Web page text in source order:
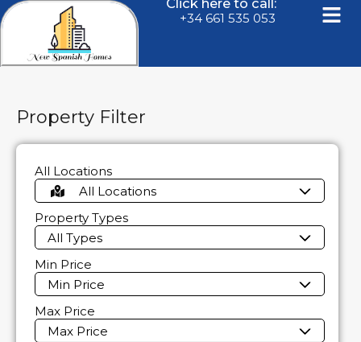
Click here to call:
+34 661 535 053
Property Filter
All Locations
All Locations
Property Types
All Types
Min Price
Min Price
Max Price
Max Price